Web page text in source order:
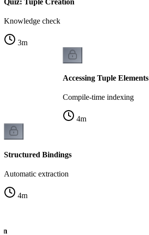
Knowledge check
3m
Accessing Tuple Elements
Compile-time indexing
4m
Structured Bindings
Automatic extraction
4m